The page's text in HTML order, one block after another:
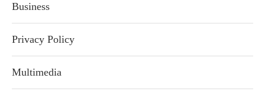
Business
Privacy Policy
Multimedia